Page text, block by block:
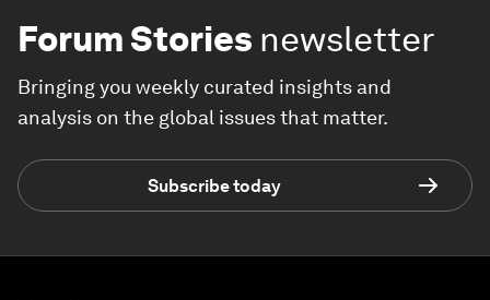
Forum Stories newsletter
Bringing you weekly curated insights and
analysis on the global issues that matter.
Subscribe today